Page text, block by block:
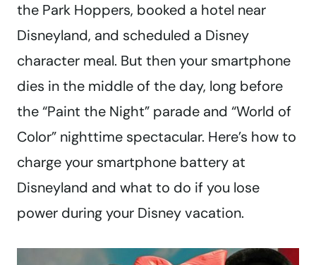
the Park Hoppers, booked a hotel near
Disneyland, and scheduled a Disney
character meal. But then your smartphone
dies in the middle of the day, long before
the “Paint the Night” parade and “World of
Color” nighttime spectacular. Here’s how to
charge your smartphone battery at
Disneyland and what to do if you lose
power during your Disney vacation.